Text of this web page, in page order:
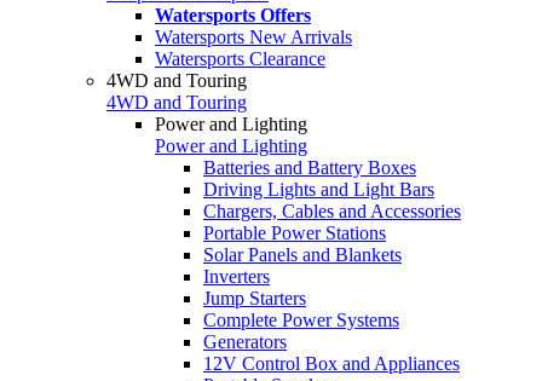
Watersports Offers
Watersports New Arrivals
Watersports Clearance
4WD and Touring
4WD and Touring
Power and Lighting
Power and Lighting
Batteries and Battery Boxes
Driving Lights and Light Bars
Chargers, Cables and Accessories
Portable Power Stations
Solar Panels and Blankets
Inverters
Jump Starters
Complete Power Systems
Generators
12V Control Box and Appliances